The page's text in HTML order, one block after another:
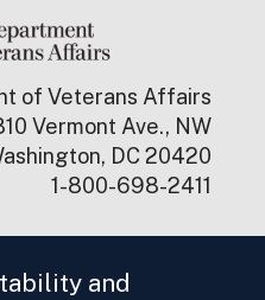
of Veterans Affairs
Vermont Ave., NW
DC 20420
1-800-698-2411
and